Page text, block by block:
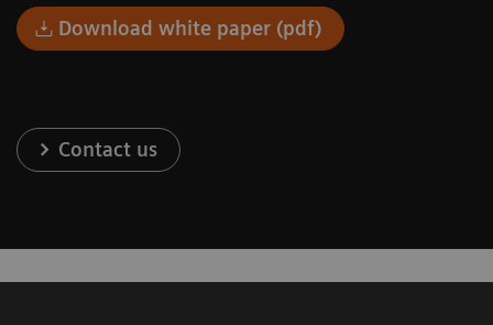
Download white paper (pdf)
Contact us